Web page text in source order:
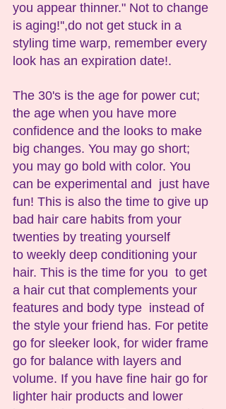
you appear thinner." Not to change
is aging!'',do not get stuck in a
styling time warp, remember every
look has an expiration date!.
The 30's is the age for power cut;
the age when you have more
confidence and the looks to make
big changes. You may go short;
you may go bold with color. You
can be experimental and  just have
fun! This is also the time to give up
bad hair care habits from your
twenties by treating yourself
to weekly deep conditioning your
hair. This is the time for you  to get
a hair cut that complements your
features and body type  instead of
the style your friend has. For petite
go for sleeker look, for wider frame
go for balance with layers and
volume. If you have fine hair go for
lighter hair products and lower